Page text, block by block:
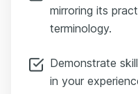
mirroring its
terminology.
Demonstrate
in your